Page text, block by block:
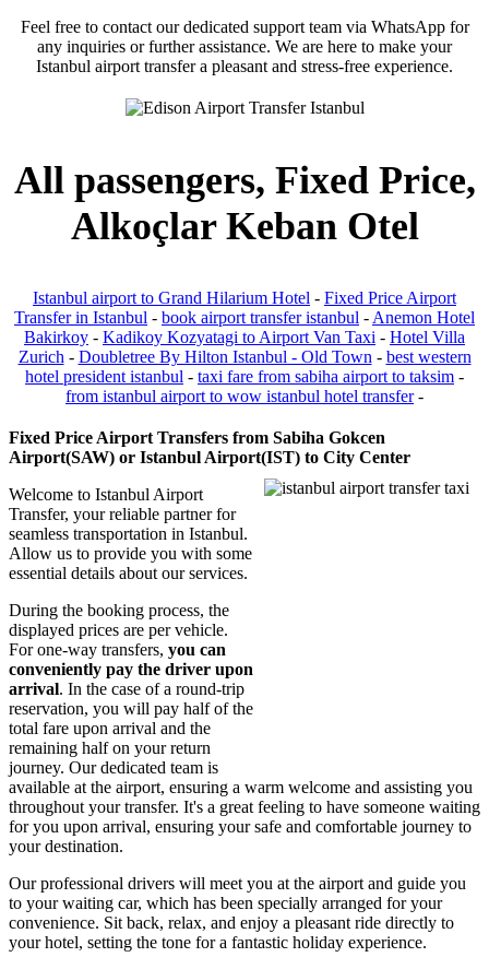
Feel free to contact our dedicated support team via WhatsApp for
any inquiries or further assistance. We are here to make your
Istanbul airport transfer a pleasant and stress-free experience.
All passengers, Fixed Price,
Alkoçlar Keban Otel
Istanbul airport to Grand Hilarium Hotel - Fixed Price Airport
Transfer in Istanbul - book airport transfer istanbul - Anemon Hotel
Bakirkoy - Kadikoy Kozyatagi to Airport Van Taxi - Hotel Villa
Zurich - Doubletree By Hilton Istanbul - Old Town - best western
hotel president istanbul - taxi fare from sabiha airport to taksim -
from istanbul airport to wow istanbul hotel transfer-
Fixed Price Airport Transfers from Sabiha Gokcen
Airport(SAW) or Istanbul Airport(IST) to City Center
Welcome to Istanbul Airport
Transfer, your reliable partner for
seamless transportation in Istanbul.
Allow us to provide you with some
essential details about our services.
During the booking process, the
displayed prices are per vehicle.
For one-way transfers, you can
conveniently pay the driver upon
arrival. In the case of a round-trip
reservation, you will pay half of the
total fare upon arrival and the
remaining half on your return
journey. Our dedicated team is
available at the airport, ensuring a warm welcome and assisting you
throughout your transfer. It's a great feeling to have someone waiting
for you upon arrival, ensuring your safe and comfortable journey to
your destination.
Our professional drivers will meet you at the airport and guide you
to your waiting car, which has been specially arranged for your
convenience. Sit back, relax, and enjoy a pleasant ride directly to
your hotel, setting the tone for a fantastic holiday experience.